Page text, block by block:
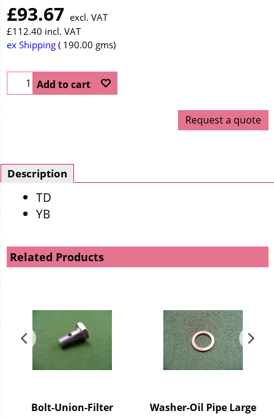
£93.67 excl. VAT
£112.40 incl. VAT
ex Shipping
190.00 gms
Add to cart
Request a quote
Description
TD
YB
Related Products
Bolt-Union-Filter
Washer-Oil Pipe Large